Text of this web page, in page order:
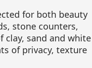
for both beauty
stone counters,
sand and white
of privacy, texture